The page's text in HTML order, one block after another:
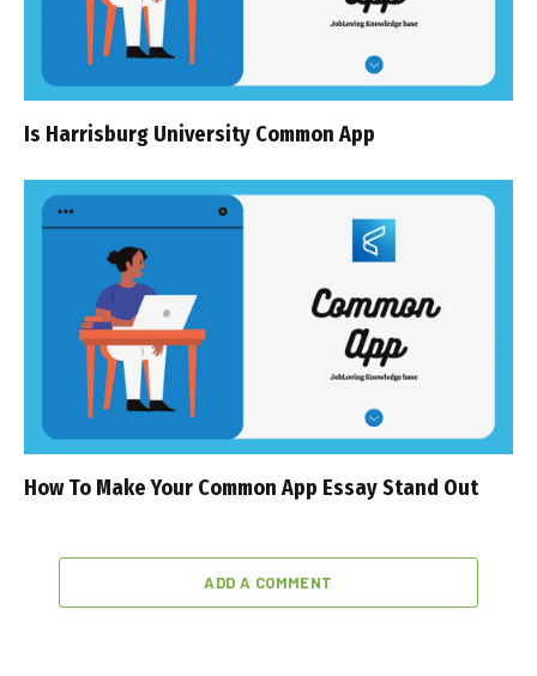
Is Harrisburg University Common App
How To Make Your Common App Essay Stand Out
ADD A COMMENT